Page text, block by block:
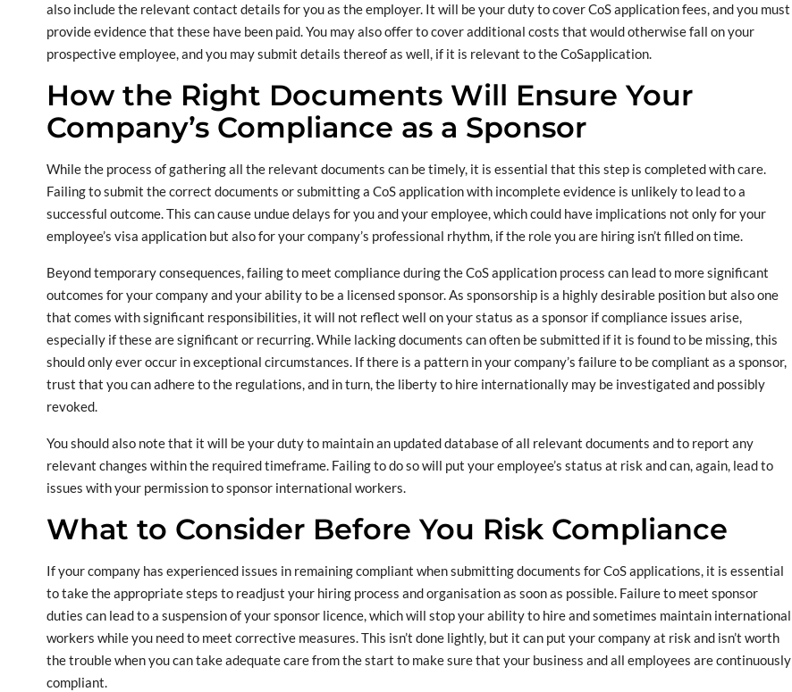
also include the relevant contact details for you as the employer. It will be your duty to cover CoS application fees, and you must
provide evidence that these have been paid. You may also offer to cover additional costs that would otherwise fall on your
prospective employee, and you may submit details thereof as well, if it is relevant to the CoSapplication.
How the Right Documents Will Ensure Your
Company’s Compliance as a Sponsor
While the process of gathering all the relevant documents can be timely, it is essential that this step is completed with care.
Failing to submit the correct documents or submitting a CoS application with incomplete evidence is unlikely to lead to a
successful outcome. This can cause undue delays for you and your employee, which could have implications not only for your
employee’s visa application but also for your company’s professional rhythm, if the role you are hiring isn’t filled on time.
Beyond temporary consequences, failing to meet compliance during the CoS application process can lead to more significant
outcomes for your company and your ability to be a licensed sponsor. As sponsorship is a highly desirable position but also one
that comes with significant responsibilities, it will not reflect well on your status as a sponsor if compliance issues arise,
especially if these are significant or recurring. While lacking documents can often be submitted if it is found to be missing, this
should only ever occur in exceptional circumstances. If there is a pattern in your company’s failure to be compliant as a sponsor,
trust that you can adhere to the regulations, and in turn, the liberty to hire internationally may be investigated and possibly
revoked.
You should also note that it will be your duty to maintain an updated database of all relevant documents and to report any
relevant changes within the required timeframe. Failing to do so will put your employee’s status at risk and can, again, lead to
issues with your permission to sponsor international workers.
What to Consider Before You Risk Compliance
If your company has experienced issues in remaining compliant when submitting documents for CoS applications, it is essential
to take the appropriate steps to readjust your hiring process and organisation as soon as possible. Failure to meet sponsor
duties can lead to a suspension of your sponsor licence, which will stop your ability to hire and sometimes maintain international
workers while you need to meet corrective measures. This isn’t done lightly, but it can put your company at risk and isn’t worth
the trouble when you can take adequate care from the start to make sure that your business and all employees are continuously
compliant.